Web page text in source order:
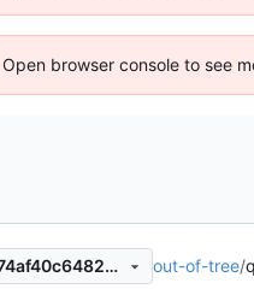
browser console to see
5bd995a66ee4eb71d586274af40c648290562f89 out-of-tree/